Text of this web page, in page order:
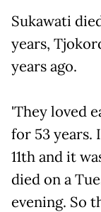
Sukawati
years,
years ago.
'They loved
for 53 years.
11th and it
died on a
evening. So